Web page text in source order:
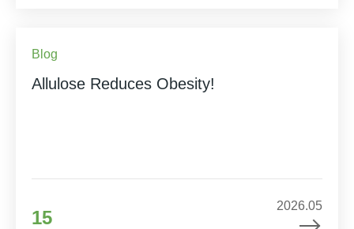
Blog
Allulose Reduces Obesity!
15
2026.05